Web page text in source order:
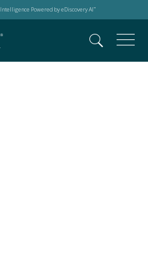
Intelligence Powered by eDiscovery AI™